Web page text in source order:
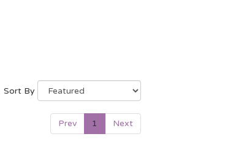
Sort By
Prev 1 Next